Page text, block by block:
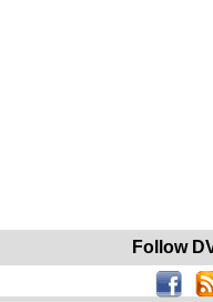
Follow